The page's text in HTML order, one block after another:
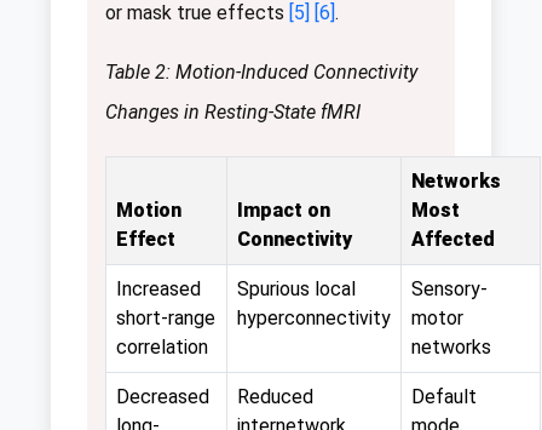
or mask true effects [5] [6] .
Table 2: Motion-Induced Connectivity
Changes in Resting-State fMRI
Motion
Effect
Impact on
Connectivity
Networks
Most
Affected
Increased
short-range
correlation
Spurious local
hyperconnectivity
Sensory-
motor
networks
Decreased
Reduced
Default